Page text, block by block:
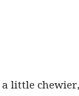
a little